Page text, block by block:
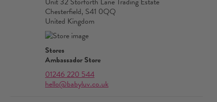
Chesterfield, S41 0QQ
United Kingdom
Stores
Ambassador Store
01246 220 544
hello@babyluv.co.uk